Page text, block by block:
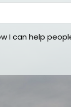
I can help